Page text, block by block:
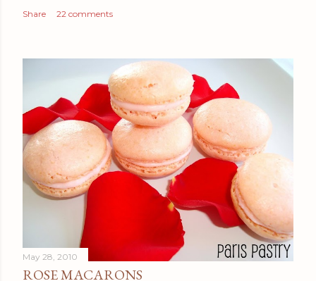
Share 22 comments
May 28, 2010
ROSE MACARONS